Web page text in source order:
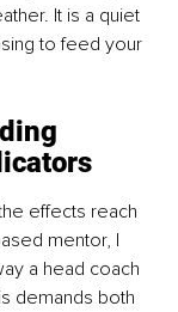
It is a quiet
to feed your
effects reach
mentor, I
a head coach
demands both